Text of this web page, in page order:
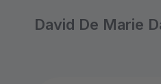
David De Marie